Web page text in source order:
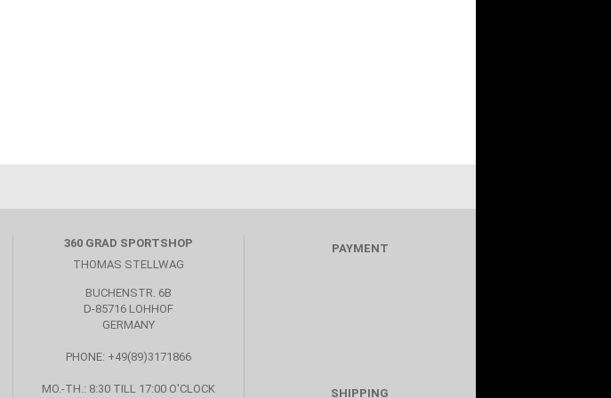
360 GRAD SPORTSHOP
THOMAS STELLWAG
BUCHENSTR. 6B
D-85716 LOHHOF
GERMANY
PHONE: +49(89)3171866
MO.-TH.: 8:30 TILL 17:00 O'CLOCK
PAYMENT
SHIPPING